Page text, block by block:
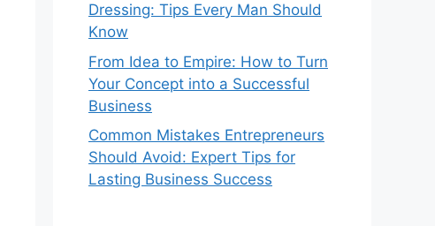
Dressing: Tips Every Man Should
Know
From Idea to Empire: How to Turn
Your Concept into a Successful
Business
Common Mistakes Entrepreneurs
Should Avoid: Expert Tips for
Lasting Business Success